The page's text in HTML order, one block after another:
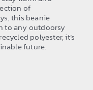
of
this beanie
to any outdoorsy
polyester, it’s
future.